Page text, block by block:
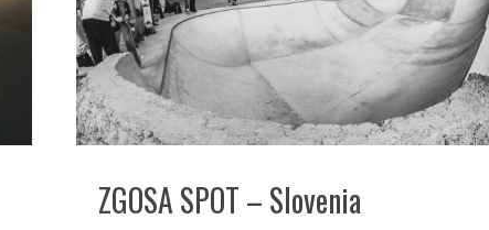
ZGOSA SPOT – Slovenia